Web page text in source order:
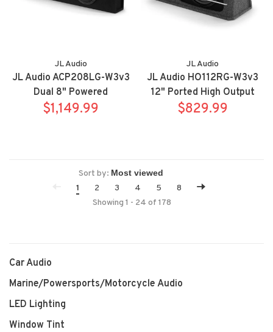
JL Audio
JL Audio ACP208LG-W3v3
Dual 8" Powered
Subwoofer Enclosure
$1,149.99
JL Audio
JL Audio HO112RG-W3v3
12" Ported High Output
Subwoofer Enclosure
$829.99
Sort by:
1
2 3 4 5
8
Showing 1 - 24 of 178
Car Audio
Marine/Powersports/Motorcycle Audio
LED Lighting
Window Tint